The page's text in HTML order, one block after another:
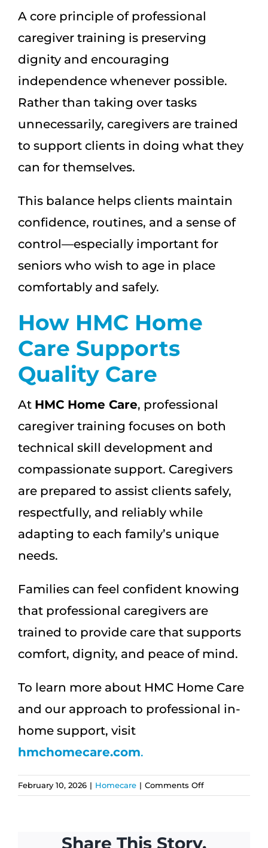
A core principle of professional
caregiver training is preserving
dignity and encouraging
independence whenever possible.
Rather than taking over tasks
unnecessarily, caregivers are trained
to support clients in doing what they
can for themselves.
This balance helps clients maintain
confidence, routines, and a sense of
control—especially important for
seniors who wish to age in place
comfortably and safely.
How HMC Home
Care Supports
Quality Care
At HMC Home Care, professional
caregiver training focuses on both
technical skill development and
compassionate support. Caregivers
are prepared to assist clients safely,
respectfully, and reliably while
adapting to each family’s unique
needs.
Families can feel confident knowing
that professional caregivers are
trained to provide care that supports
comfort, dignity, and peace of mind.
To learn more about HMC Home Care
and our approach to professional in-
home support, visit
hmchomecare.com.
February 10, 2026 | Homecare | Comments Offon
Professional
Share This Story,